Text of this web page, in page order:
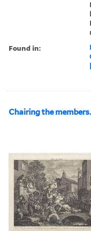
Found in:
Chairing the